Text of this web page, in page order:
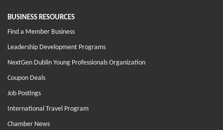
BUSINESS RESOURCES
Find a Member Business
Leadership Development Programs
NextGen Dublin Young Professionals Organization
Coupon Deals
Job Postings
International Travel Program
Chamber News